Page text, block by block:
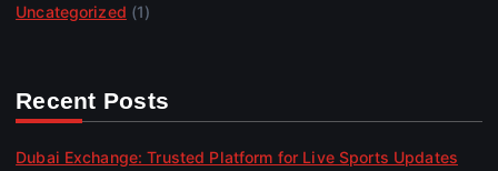
Uncategorized (1)
Recent Posts
Dubai Exchange: Trusted Platform for Live Sports Updates